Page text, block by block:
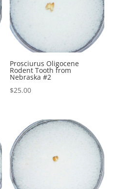
Prosciurus Oligocene
Rodent Tooth from
Nebraska #2
$25.00